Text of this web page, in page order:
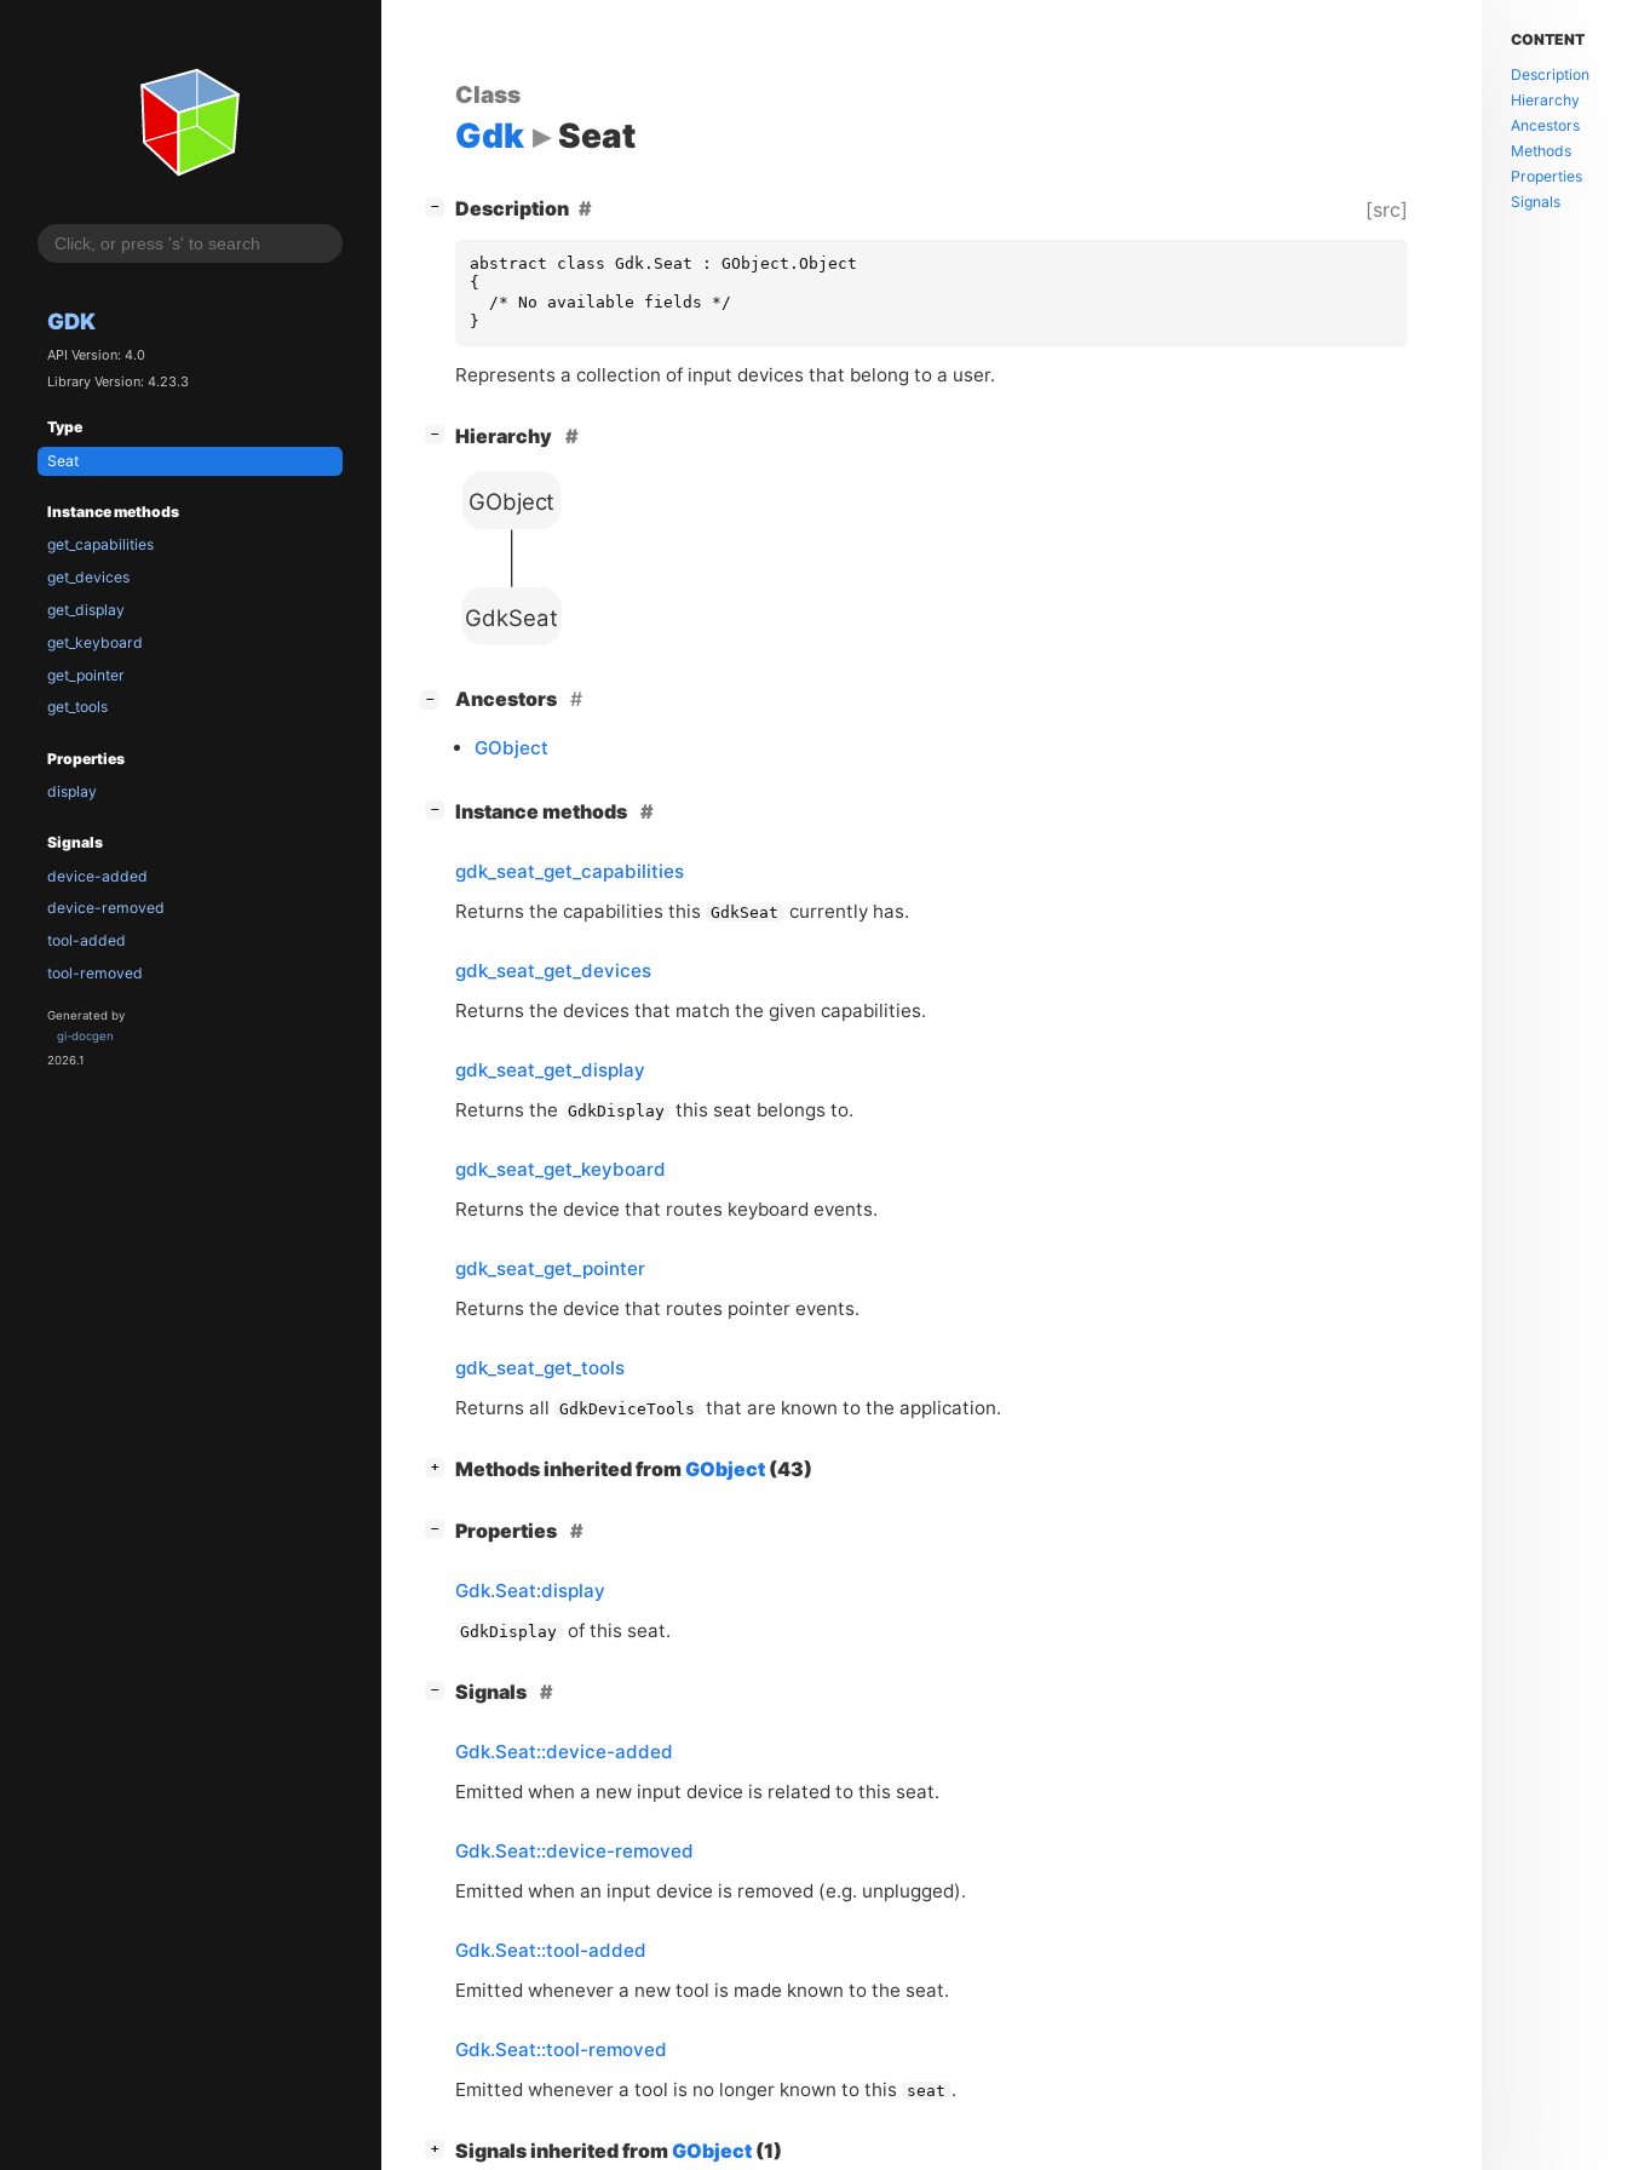
GDK
API Version: 4.0
Library Version: 4.23.3
Type
Seat
Instance methods
get_capabilities
get_devices
get_display
get_keyboard
get_pointer
get_tools
Properties
display
Signals
device-added
device-removed
tool-added
tool-removed
Generated by
gi-docgen
2026.1
Class
Gdk Seat
− Description [src]
abstract class Gdk.Seat : GObject.Object
{
  /* No available fields */
}
Represents a collection of input devices that belong to a user.
− Hierarchy
GdkSeat
GObject
− Ancestors
GObject
− Instance methods
gdk_seat_get_capabilities
Returns the capabilities this GdkSeat currently has.
gdk_seat_get_devices
Returns the devices that match the given capabilities.
gdk_seat_get_display
Returns the
GdkDisplay this seat belongs to.
gdk_seat_get_keyboard
Returns the device that routes keyboard events.
gdk_seat_get_pointer
Returns the device that routes pointer events.
gdk_seat_get_tools
Returns all
GdkDeviceTools that are known to the application.
+ Methods inherited fromGObject(43)
− Properties
Gdk.Seat:display
GdkDisplay of this seat.
− Signals
Gdk.Seat::device-added
Emitted when a new input device is related to this seat.
Gdk.Seat::device-removed
Emitted when an input device is removed (e.g. unplugged).
Gdk.Seat::tool-added
Emitted whenever a new tool is made known to the seat.
Gdk.Seat::tool-removed
Emitted whenever a tool is no longer known to this seat .
+ Signals inherited fromGObject(1)
CONTENT
Description
Hierarchy
Ancestors
Methods
Properties
Signals